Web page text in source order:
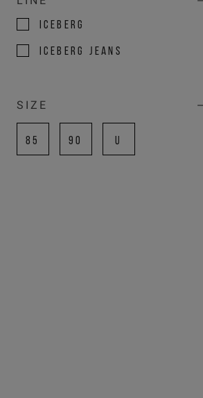
ICEBERG
ICEBERG JEANS
SIZE
85 90 U